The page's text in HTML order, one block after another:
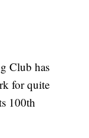
Club has
for quite
100th